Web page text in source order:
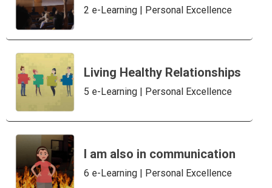
2 e-Learning | Personal Excellence
Living Healthy Relationships
5 e-Learning | Personal Excellence
I am also in communication
6 e-Learning | Personal Excellence